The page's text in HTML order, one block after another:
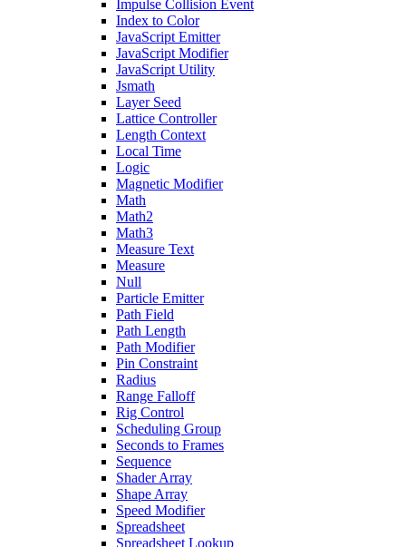
Impulse Collision Event
Index to Color
JavaScript Emitter
JavaScript Modifier
JavaScript Utility
Jsmath
Layer Seed
Lattice Controller
Length Context
Local Time
Logic
Magnetic Modifier
Math
Math2
Math3
Measure Text
Measure
Null
Particle Emitter
Path Field
Path Length
Path Modifier
Pin Constraint
Radius
Range Falloff
Rig Control
Scheduling Group
Seconds to Frames
Sequence
Shader Array
Shape Array
Speed Modifier
Spreadsheet
Spreadsheet Lookup